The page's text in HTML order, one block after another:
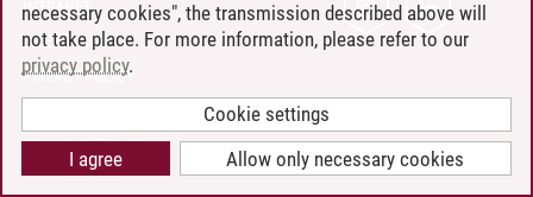
INTRANET
SITE NOTICE
PRIVACY POLICY
COOKIE SETTINGS
necessary cookies", the transmission described above will
not take place. For more information, please refer to our
privacy policy.
Cookie settings
Allow only necessary cookies
I agree